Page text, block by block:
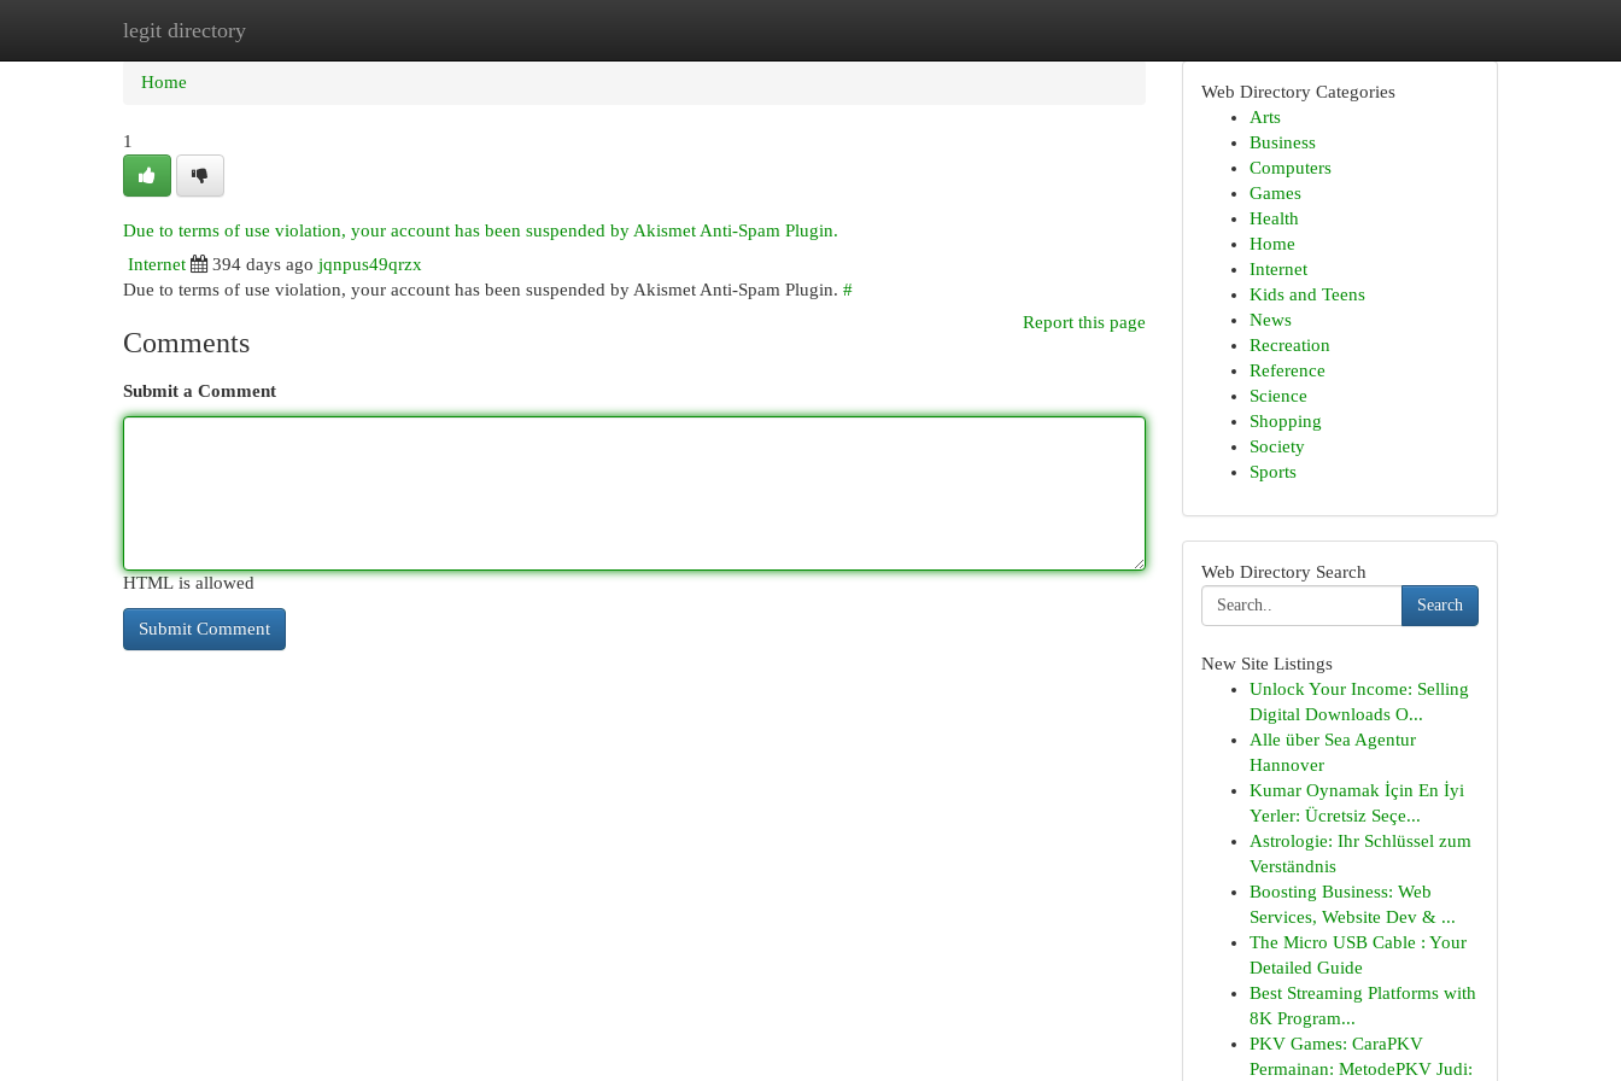
legit directory
Home New Site Listings
Home
1
Due to terms of use violation, your account has been suspended by Akismet Anti-Spam Plugin.
Internet
394 days ago jqnpus49qrzx
Due to terms of use violation, your account has been suspended by Akismet Anti-Spam Plugin. #
Report this page
Comments
Submit a Comment
HTML is allowed
Web Directory Categories
Arts
Business
Computers
Games
Health
Home
Internet
Kids and Teens
News
Recreation
Reference
Science
Shopping
Society
Sports
Web Directory Search
Search
New Site Listings
Unlock Your Income: Selling
Digital Downloads O...
Alle über Sea Agentur
Hannover
Kumar Oynamak İçin En İyi
Yerler: Ücretsiz Seçe...
Astrologie: Ihr Schlüssel zum
Verständnis
Boosting Business: Web
Services, Website Dev & ...
The Micro USB Cable : Your
Detailed Guide
Best Streaming Platforms with
8K Program...
PKV Games: CaraPKV
Permainan: MetodePKV Judi: